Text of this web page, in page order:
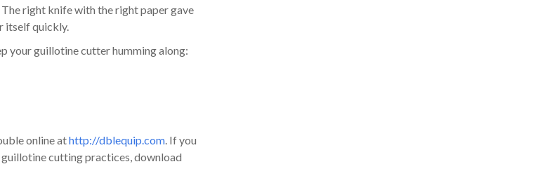
right knife with the right paper gave
itself quickly.
your guillotine cutter humming along:
online athttp://dblequip.com. If you
cutting practices, download